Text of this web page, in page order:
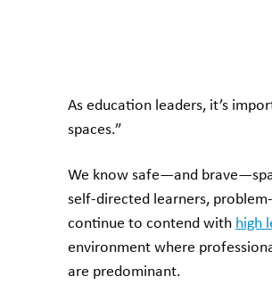
As education leaders, it’s
spaces.”
We know safe—and
self-directed learners,
continue to contend with high
environment where
are predominant.